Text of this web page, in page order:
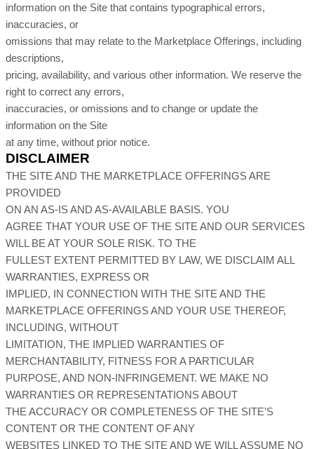
information on the Site that contains typographical errors,
inaccuracies, or
omissions that may relate to the Marketplace Offerings, including
descriptions,
pricing, availability, and various other information. We reserve the
right to correct any errors,
inaccuracies, or omissions and to change or update the
information on the Site
at any time, without prior notice.
DISCLAIMER
THE SITE AND THE MARKETPLACE OFFERINGS ARE
PROVIDED
ON AN AS-IS AND AS-AVAILABLE BASIS. YOU
AGREE THAT YOUR USE OF THE SITE AND OUR SERVICES
WILL BE AT YOUR SOLE RISK. TO THE
FULLEST EXTENT PERMITTED BY LAW, WE DISCLAIM ALL
WARRANTIES, EXPRESS OR
IMPLIED, IN CONNECTION WITH THE SITE AND THE
MARKETPLACE OFFERINGS AND YOUR USE THEREOF,
INCLUDING, WITHOUT
LIMITATION, THE IMPLIED WARRANTIES OF
MERCHANTABILITY, FITNESS FOR A PARTICULAR
PURPOSE, AND NON-INFRINGEMENT. WE MAKE NO
WARRANTIES OR REPRESENTATIONS ABOUT
THE ACCURACY OR COMPLETENESS OF THE SITE’S
CONTENT OR THE CONTENT OF ANY
WEBSITES LINKED TO THE SITE AND WE WILL ASSUME NO